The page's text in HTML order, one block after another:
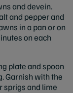
and devein.
and pepper and
in a pan or on
on each
plate and spoon
Garnish with the
sprigs and lime